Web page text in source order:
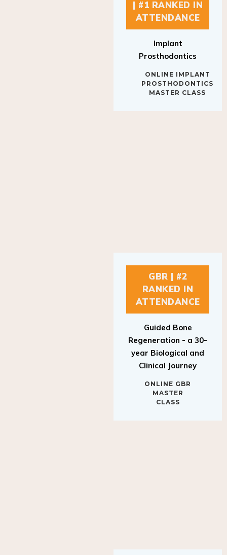
| #1 RANKED IN
ATTENDANCE
Implant
Prosthodontics
ONLINE IMPLANT
PROSTHODONTICS
MASTER CLASS
GBR | #2
RANKED IN
ATTENDANCE
Guided Bone
Regeneration - a 30-
year Biological and
Clinical Journey
ONLINE GBR
MASTER
CLASS